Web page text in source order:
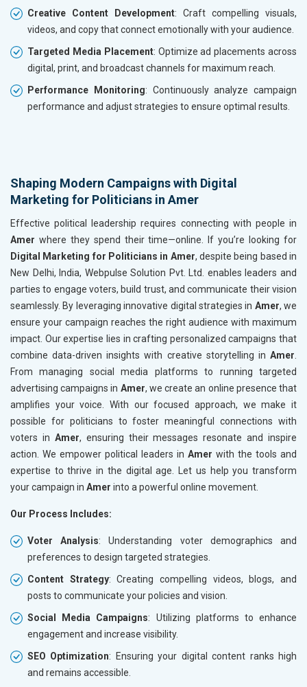
Creative Content Development: Craft compelling visuals,
videos, and copy that connect emotionally with your audience.
Targeted Media Placement: Optimize ad placements across
digital, print, and broadcast channels for maximum reach.
Performance Monitoring: Continuously analyze campaign
performance and adjust strategies to ensure optimal results.
Shaping Modern Campaigns with Digital
Marketing for Politicians in Amer
Effective political leadership requires connecting with people in
Amer where they spend their time—online. If you’re looking for
Digital Marketing for Politicians in Amer, despite being based in
New Delhi, India, Webpulse Solution Pvt. Ltd. enables leaders and
parties to engage voters, build trust, and communicate their vision
seamlessly. By leveraging innovative digital strategies in Amer, we
ensure your campaign reaches the right audience with maximum
impact. Our expertise lies in crafting personalized campaigns that
combine data-driven insights with creative storytelling in Amer
From managing social media platforms to running targeted
advertising campaigns in Amer, we create an online presence that
amplifies your voice. With our focused approach, we make it
possible for politicians to foster meaningful connections with
voters in Amer, ensuring their messages resonate and inspire
action. We empower political leaders in Amer with the tools and
expertise to thrive in the digital age. Let us help you transform
your campaign in Amer into a powerful online movement.
Our Process Includes:
Voter Analysis: Understanding voter demographics and
preferences to design targeted strategies.
Content Strategy: Creating compelling videos, blogs, and
posts to communicate your policies and vision.
Social Media Campaigns: Utilizing platforms to enhance
engagement and increase visibility.
SEO Optimization: Ensuring your digital content ranks high
and remains accessible.